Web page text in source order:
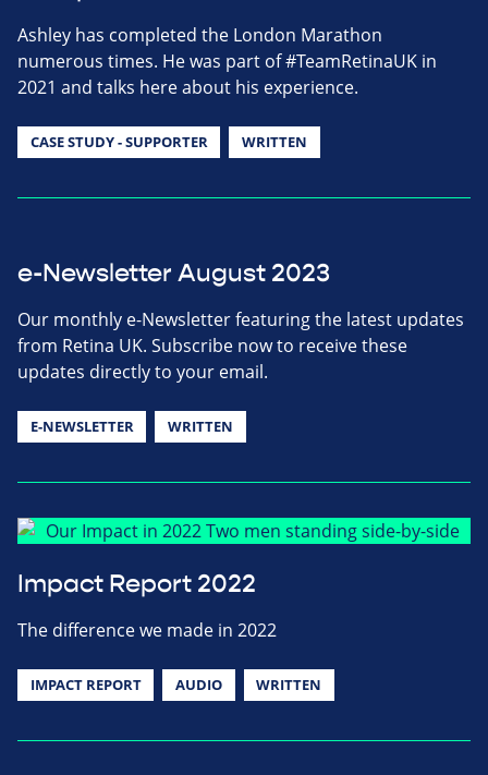
Ashley has completed the London Marathon
numerous times. He was part of #TeamRetinaUK in
2021 and talks here about his experience.
CASE STUDY - SUPPORTER WRITTEN
e-Newsletter August 2023
Our monthly e-Newsletter featuring the latest updates
from Retina UK. Subscribe now to receive these
updates directly to your email.
E-NEWSLETTER WRITTEN
Impact Report 2022
The difference we made in 2022
IMPACT REPORT AUDIO WRITTEN